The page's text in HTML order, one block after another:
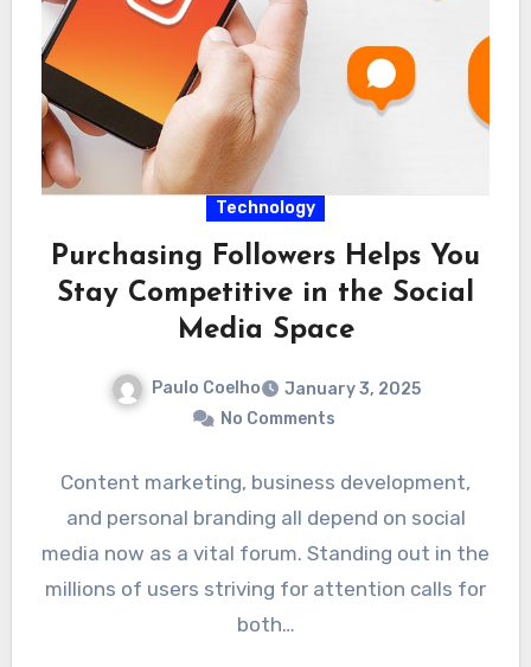
Technology
Purchasing Followers Helps You
Stay Competitive in the Social
Media Space
Paulo Coelho
January 3, 2025
No Comments
Content marketing, business development,
and personal branding all depend on social
media now as a vital forum. Standing out in the
millions of users striving for attention calls for
both…